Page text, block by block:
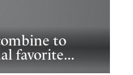
to
favorite...